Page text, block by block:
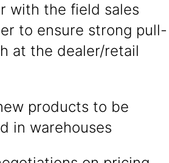
with the field sales
to ensure strong pull-
at the dealer/retail
products to be
in warehouses